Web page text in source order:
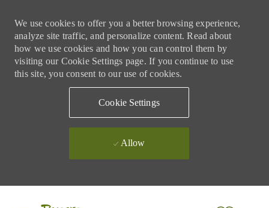
We use cookies to offer you a better browsing experience,
analyze site traffic, and personalize content. Read about
how we use cookies and how you can control them by
visiting our Cookie Settings page. If you continue to use
this site, you consent to our use of cookies.
Cookie Settings
Allow